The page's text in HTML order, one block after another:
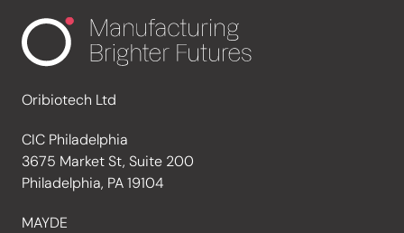
Oribiotech Ltd
CIC Philadelphia
3675 Market St, Suite 200
Philadelphia, PA 19104
MAYDE